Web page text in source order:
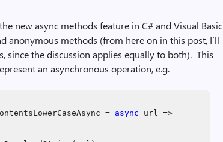
new async methods feature in C# and Visual Basic
anonymous methods (from here on in this post, I’ll
since the discussion applies equally to both). This
an asynchronous operation, e.g.
= async url =>